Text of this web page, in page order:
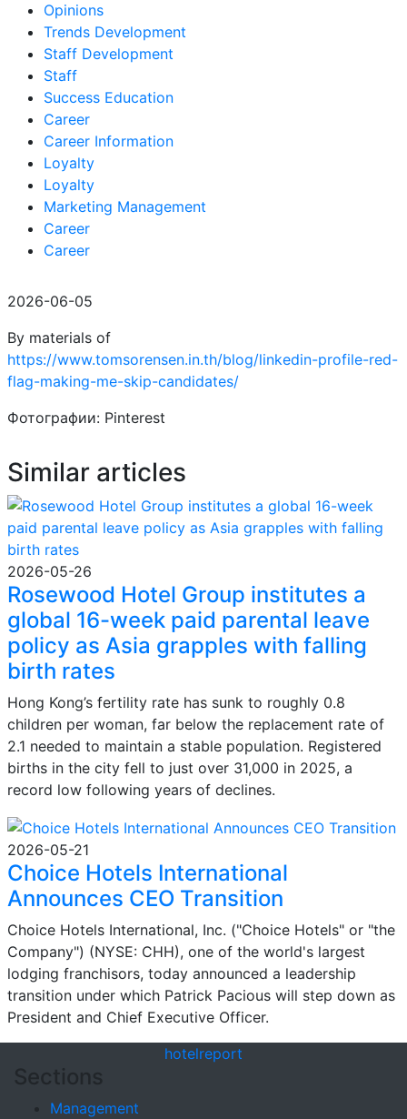
Opinions
Trends Development
Staff Development
Staff
Success Education
Career
Career Information
Loyalty
Loyalty
Marketing Management
Career
Career
2026-06-05
By materials of
https://www.tomsorensen.in.th/blog/linkedin-profile-red-
flag-making-me-skip-candidates/
Фотографии: Pinterest
Similar articles
2026-05-26
Rosewood Hotel Group institutes a
global 16-week paid parental leave
policy as Asia grapples with falling
birth rates
Hong Kong’s fertility rate has sunk to roughly 0.8
children per woman, far below the replacement rate of
2.1 needed to maintain a stable population. Registered
births in the city fell to just over 31,000 in 2025, a
record low following years of declines.
2026-05-21
Choice Hotels International
Announces CEO Transition
Choice Hotels International, Inc. ("Choice Hotels" or "the
Company") (NYSE: CHH), one of the world's largest
lodging franchisors, today announced a leadership
transition under which Patrick Pacious will step down as
President and Chief Executive Officer.
hotelreport
Sections
Management